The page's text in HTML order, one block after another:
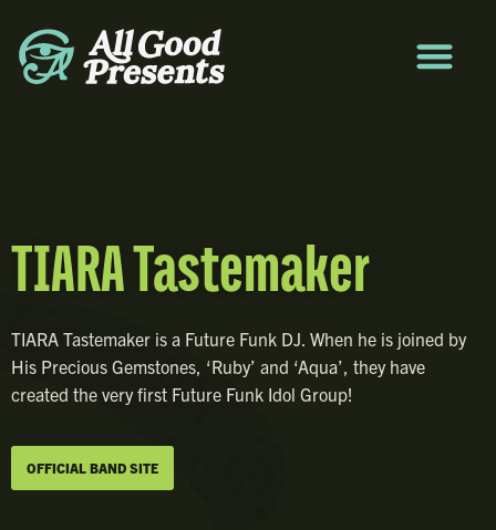
TIARA Tastemaker
TIARA Tastemaker is a Future Funk DJ. When he is joined by
His Precious Gemstones, ‘Ruby’ and ‘Aqua’, they have
created the very first Future Funk Idol Group!
OFFICIAL BAND SITE